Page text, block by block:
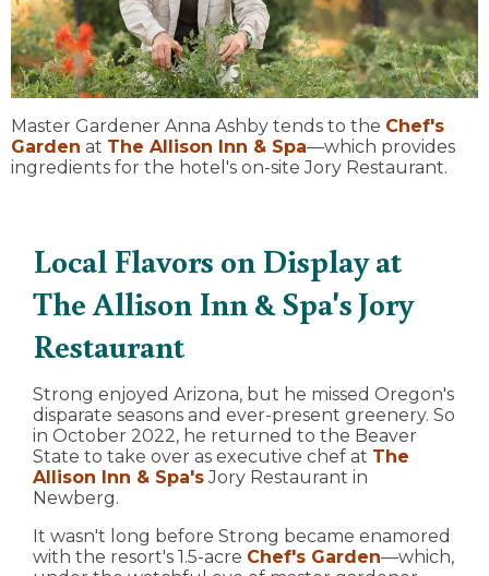
Master Gardener Anna Ashby tends to the Chef's
Garden at The Allison Inn & Spa—which provides
ingredients for the hotel's on-site Jory Restaurant.
Local Flavors on Display at
The Allison Inn & Spa's Jory
Restaurant
Strong enjoyed Arizona, but he missed Oregon's
disparate seasons and ever-present greenery. So
in October 2022, he returned to the Beaver
State to take over as executive chef at The
Allison Inn & Spa'sJory Restaurant in
Newberg.
It wasn't long before Strong became enamored
with the resort's 1.5-acre Chef's Garden—which,